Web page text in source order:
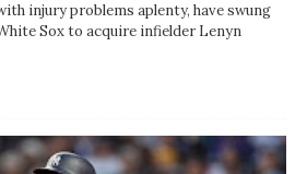
injury problems aplenty, have swung
Sox to acquire infielder Lenyn